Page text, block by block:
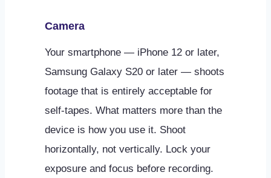
Camera
Your smartphone — iPhone 12 or later,
Samsung Galaxy S20 or later — shoots
footage that is entirely acceptable for
self-tapes. What matters more than the
device is how you use it. Shoot
horizontally, not vertically. Lock your
exposure and focus before recording.